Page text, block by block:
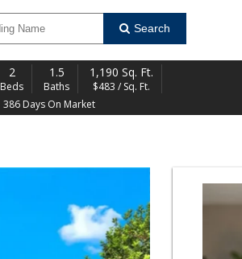
Search
2
Beds
1.5
Baths
1,190 Sq. Ft.
$483 / Sq. Ft.
386 Days On Market